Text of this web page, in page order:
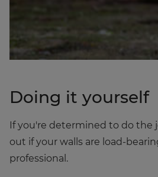
Doing it yourself
If you're determined to do the
out if your walls are load-
professional.